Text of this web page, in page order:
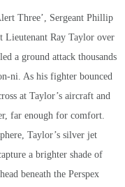
Three’, Sergeant Phillip
Lieutenant Ray Taylor over
a ground attack thousands
ni. As his fighter bounced
at Taylor’s aircraft and
far enough for comfort.
Taylor’s silver jet
a brighter shade of
beneath the Perspex